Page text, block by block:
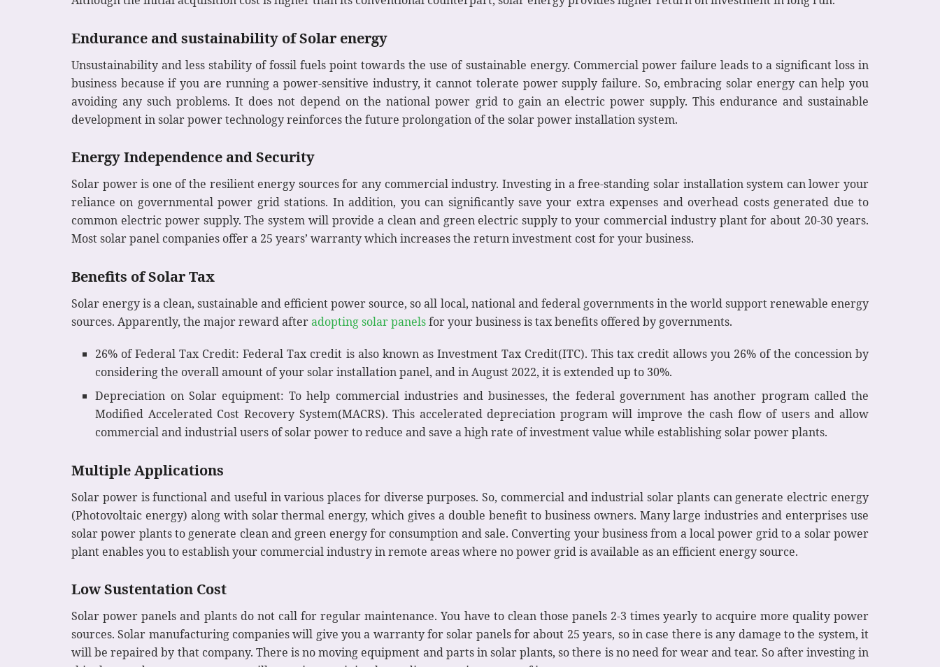
Endurance and sustainability of Solar energy
Unsustainability and less stability of fossil fuels point towards the use of sustainable energy. Commercial power failure leads to a significant loss in
business because if you are running a power-sensitive industry, it cannot tolerate power supply failure. So, embracing solar energy can help you
avoiding any such problems. It does not depend on the national power grid to gain an electric power supply. This endurance and sustainable
development in solar power technology reinforces the future prolongation of the solar power installation system.
Energy Independence and Security
Solar power is one of the resilient energy sources for any commercial industry. Investing in a free-standing solar installation system can lower your
reliance on governmental power grid stations. In addition, you can significantly save your extra expenses and overhead costs generated due to
common electric power supply. The system will provide a clean and green electric supply to your commercial industry plant for about 20-30 years.
Most solar panel companies offer a 25 years’ warranty which increases the return investment cost for your business.
Benefits of Solar Tax
Solar energy is a clean, sustainable and efficient power source, so all local, national and federal governments in the world support renewable energy
sources. Apparently, the major reward afteradopting solar panelsfor your business is tax benefits offered by governments.
26% of Federal Tax Credit: Federal Tax credit is also known as Investment Tax Credit(ITC). This tax credit allows you 26% of the concession by
considering the overall amount of your solar installation panel, and in August 2022, it is extended up to 30%.
Depreciation on Solar equipment: To help commercial industries and businesses, the federal government has another program called the
Modified Accelerated Cost Recovery System(MACRS). This accelerated depreciation program will improve the cash flow of users and allow
commercial and industrial users of solar power to reduce and save a high rate of investment value while establishing solar power plants.
Multiple Applications
Solar power is functional and useful in various places for diverse purposes. So, commercial and industrial solar plants can generate electric energy
(Photovoltaic energy) along with solar thermal energy, which gives a double benefit to business owners. Many large industries and enterprises use
solar power plants to generate clean and green energy for consumption and sale. Converting your business from a local power grid to a solar power
plant enables you to establish your commercial industry in remote areas where no power grid is available as an efficient energy source.
Low Sustentation Cost
Solar power panels and plants do not call for regular maintenance. You have to clean those panels 2-3 times yearly to acquire more quality power
sources. Solar manufacturing companies will give you a warranty for solar panels for about 25 years, so in case there is any damage to the system, it
will be repaired by that company. There is no moving equipment and parts in solar plants, so there is no need for wear and tear. So after investing in